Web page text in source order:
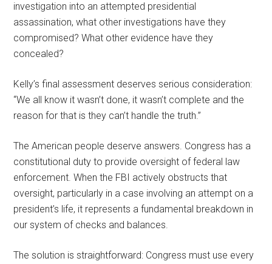
investigation into an attempted presidential
assassination, what other investigations have they
compromised? What other evidence have they
concealed?
Kelly’s final assessment deserves serious consideration:
“We all know it wasn’t done, it wasn’t complete and the
reason for that is they can’t handle the truth.”
The American people deserve answers. Congress has a
constitutional duty to provide oversight of federal law
enforcement. When the FBI actively obstructs that
oversight, particularly in a case involving an attempt on a
president’s life, it represents a fundamental breakdown in
our system of checks and balances.
The solution is straightforward: Congress must use every